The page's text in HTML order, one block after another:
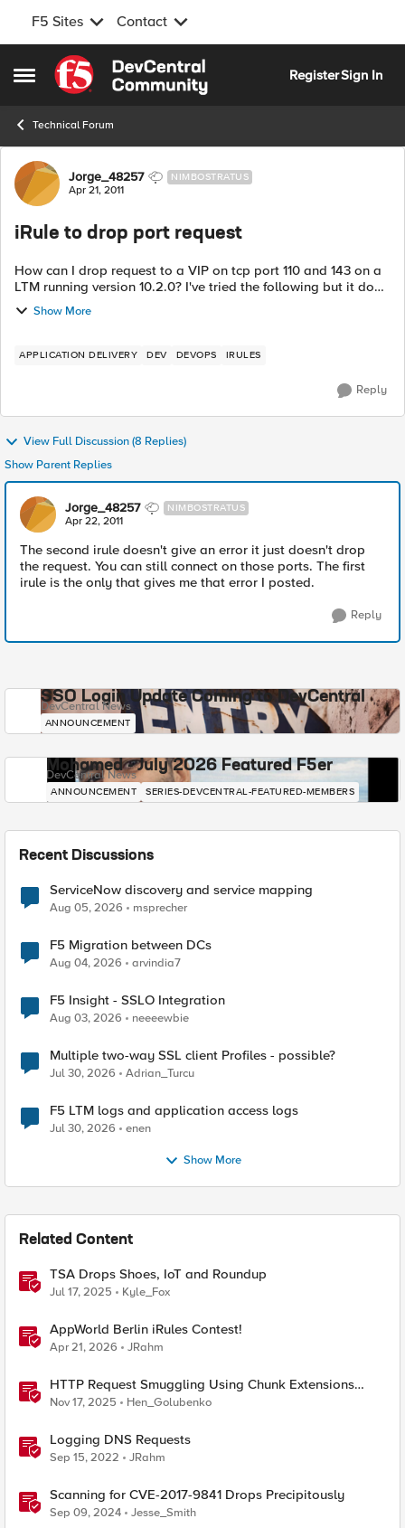
F5 Sites Contact
Open Side Menu
Skip to content
RegisterSign In
Technical Forum
Forum Discussion
Jorge_48257 NIMBOSTRATUS
Apr 21, 2011
iRule to drop port request
How can I drop request to a VIP on tcp port 110 and 143 on a
LTM running version 10.2.0? I've tried the following but it does
not seem to work. if { [TCP::local_port] != 110} { drop } I get line
1: [...
Show More
APPLICATION DELIVERY DEV DEVOPS IRULES
Reply
View Full Discussion (8 Replies)
Show Parent Replies
Jorge_48257 NIMBOSTRATUS
Apr 22, 2011
The second irule doesn't give an error it just doesn't drop
the request. You can still connect on those ports. The first
irule is the only that gives me that error I posted.
Reply
SSO Login Update Coming to DevCentral
DevCentral News
ANNOUNCEMENT
Mohamed - July 2026 Featured F5er
DevCentral News
ANNOUNCEMENT SERIES-DEVCENTRAL-FEATURED-MEMBERS
Recent Discussions
ServiceNow discovery and service mapping
Aug 05, 2026 msprecher
F5 Migration between DCs
Aug 04, 2026 arvindia7
F5 Insight - SSLO Integration
Aug 03, 2026 neeeewbie
Multiple two-way SSL client Profiles - possible?
Jul 30, 2026 Adrian_Turcu
F5 LTM logs and application access logs
Jul 30, 2026 enen
Show More
Related Content
TSA Drops Shoes, IoT and Roundup
Jul 17, 2025 Kyle_Fox
AppWorld Berlin iRules Contest!
Apr 21, 2026 JRahm
HTTP Request Smuggling Using Chunk Extensions
(CVE-2025-55315)
Nov 17, 2025 Hen_Golubenko
Logging DNS Requests
Sep 15, 2022 JRahm
Scanning for CVE-2017-9841 Drops Precipitously
Sep 09, 2024 Jesse_Smith